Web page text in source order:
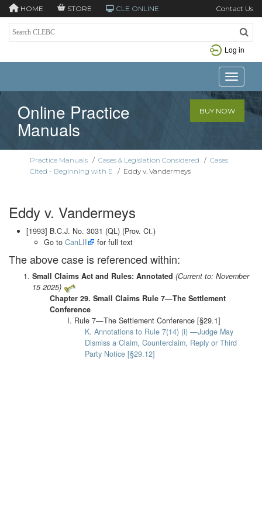
HOME STORE CLE ONLINE Contact Us
Log in
Toggle
Online Practice
Manuals
BUY NOW
Practice Manuals / Cases & Legislation Considered / Cases
Cited - Beginning with E / Eddy v. Vandermeys
Eddy v. Vandermeys
[1993] B.C.J. No. 3031 (QL) (Prov. Ct.)
Go to CanLII for full text
The above case is referenced within:
Small Claims Act and Rules: Annotated (Current to: November
15 2025)
Chapter 29. Small Claims Rule 7—The Settlement
Conference
I. Rule 7—The Settlement Conference [§29.1]
K. Annotations to Rule 7(14) (i) —Judge May
Dismiss a Claim, Counterclaim, Reply or Third
Party Notice [§29.12]